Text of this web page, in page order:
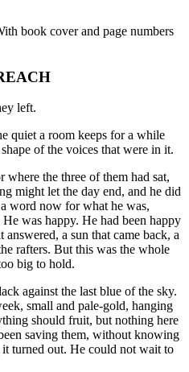
book cover and page numbers
left.
quiet a room keeps for a while
of the voices that were in it.
the three of them had sat,
might let the day end, and he did
word now for what he was,
was happy. He had been happy
a sun that came back, a
rafters. But this was the whole
big to hold.
against the last blue of the sky.
small and pale-gold, hanging
should fruit, but nothing here
saving them, without knowing
turned out. He could not wait to